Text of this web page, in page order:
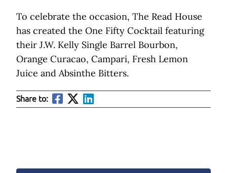
To celebrate the occasion, The Read House
has created the One Fifty Cocktail featuring
their J.W. Kelly Single Barrel Bourbon,
Orange Curacao, Campari, Fresh Lemon
Juice and Absinthe Bitters.
Share to: